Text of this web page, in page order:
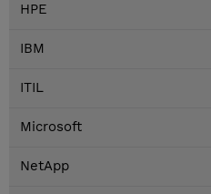
HPE
IBM
ITIL
Microsoft
NetApp